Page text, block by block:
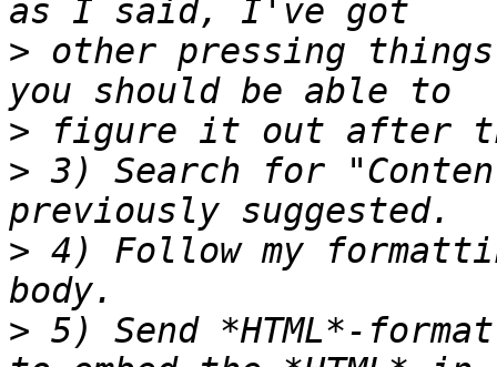
> other pressing
>
> 3) Search for
> 4) Follow my
> 5) Send *HTML*-